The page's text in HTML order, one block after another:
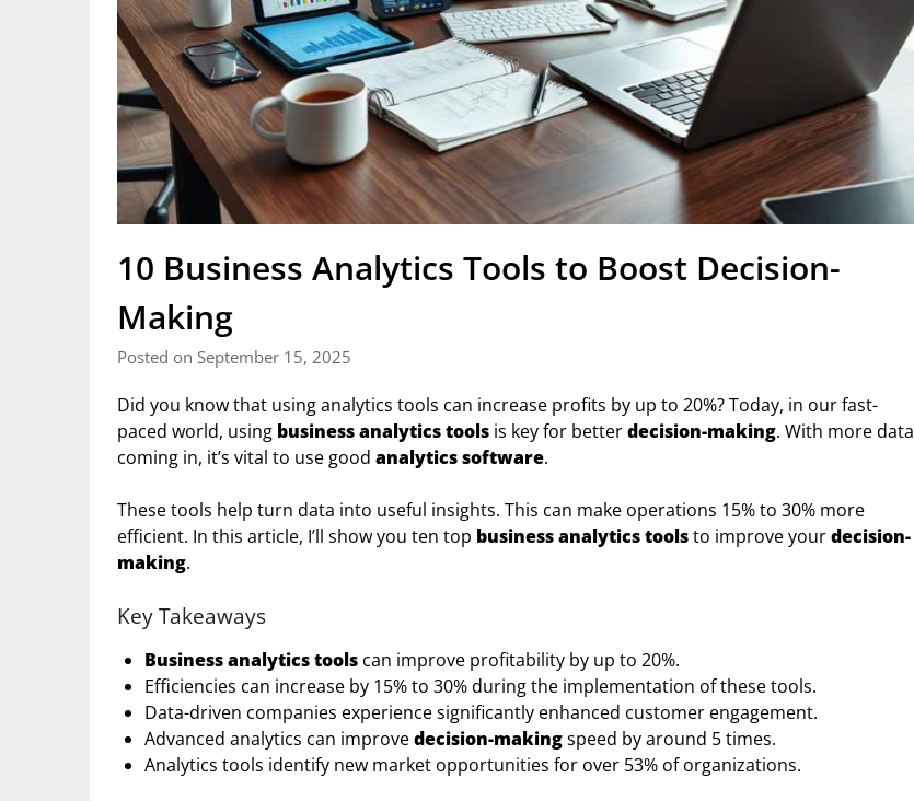
10 Business Analytics Tools to Boost Decision-
Making
Posted on September 15, 2025
Did you know that using analytics tools can increase profits by up to 20%? Today, in our fast-
paced world, using business analytics tools is key for betterdecision-making. With more data
coming in, it’s vital to use good analytics software.
These tools help turn data into useful insights. This can make operations 15% to 30% more
efficient. In this article, I’ll show you ten top business analytics toolsto improve yourdecision-
making.
Key Takeaways
Business analytics tools can improve profitability by up to 20%.
Efficiencies can increase by 15% to 30% during the implementation of these tools.
Data-driven companies experience significantly enhanced customer engagement.
Advanced analytics can improvedecision-makingspeed by around 5 times.
Analytics tools identify new market opportunities for over 53% of organizations.